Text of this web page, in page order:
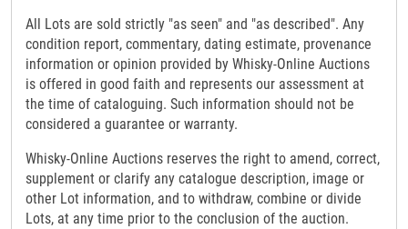
All Lots are sold strictly "as seen" and "as described". Any
condition report, commentary, dating estimate, provenance
information or opinion provided by Whisky-Online Auctions
is offered in good faith and represents our assessment at
the time of cataloguing. Such information should not be
considered a guarantee or warranty.
Whisky-Online Auctions reserves the right to amend, correct,
supplement or clarify any catalogue description, image or
other Lot information, and to withdraw, combine or divide
Lots, at any time prior to the conclusion of the auction.